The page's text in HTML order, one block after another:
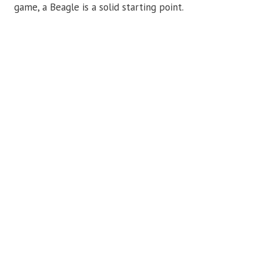
game, a Beagle is a solid starting point.